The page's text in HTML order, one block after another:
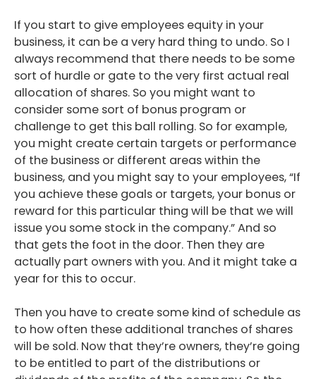
If you start to give employees equity in your
business, it can be a very hard thing to undo. So I
always recommend that there needs to be some
sort of hurdle or gate to the very first actual real
allocation of shares. So you might want to
consider some sort of bonus program or
challenge to get this ball rolling. So for example,
you might create certain targets or performance
of the business or different areas within the
business, and you might say to your employees, “If
you achieve these goals or targets, your bonus or
reward for this particular thing will be that we will
issue you some stock in the company.” And so
that gets the foot in the door. Then they are
actually part owners with you. And it might take a
year for this to occur.
Then you have to create some kind of schedule as
to how often these additional tranches of shares
will be sold. Now that they’re owners, they’re going
to be entitled to part of the distributions or